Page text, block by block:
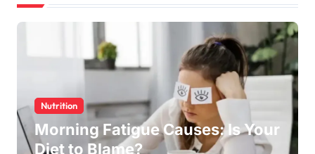
Nutrition
Morning Fatigue Causes: Is Your
Diet to Blame?